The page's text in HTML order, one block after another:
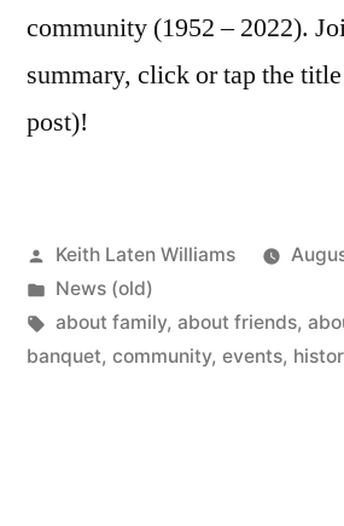
community (1952 – 2022).
summary, click or tap the
post)!
Posted
by
Keith Laten Williams
Posted
in
News (old)
Tags:
about family, about friends,
banquet, community, events,